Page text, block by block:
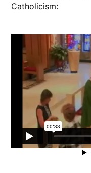
Catholicism: